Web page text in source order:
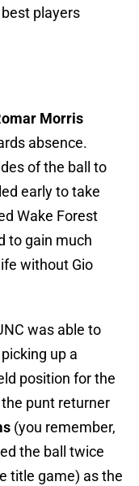
best players
Morris
absence.
of the ball to
early to take
Wake Forest
to gain much
without Gio
was able to
up a
position for the
punt returner
(you remember,
the ball twice
title game) as the